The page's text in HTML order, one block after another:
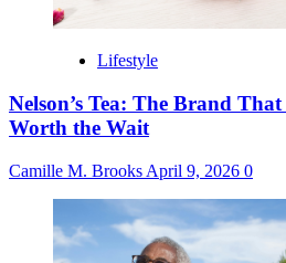
Lifestyle
Nelson’s Tea: The Brand
Worth the Wait
Camille M. Brooks April 9, 2026 0